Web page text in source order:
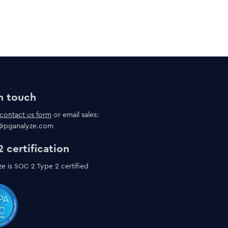
touch
contact us form or email sales:
certification
is SOC 2 Type 2 certified